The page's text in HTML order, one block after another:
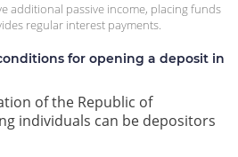
additional passive income, placing funds
regular interest payments.
for opening a deposit in
of the Republic of
individuals can be depositors